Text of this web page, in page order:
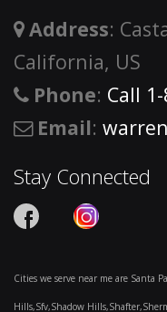
Address:
California, US
Phone: Call
Email:
Stay Connected
Cities we serve near me are Santa
Hills,Sfv,Shadow